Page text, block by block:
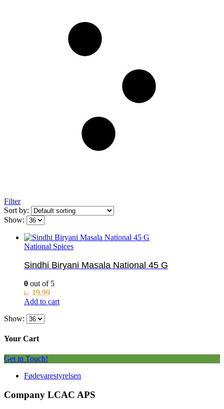
Filter
Sort by:
Show:
National Spices
Sindhi Biryani Masala National 45 G
0 out of 5
kr. 19.99
Add to cart
Show:
Your Cart
Get in Touch!
Fødevarestyrelsen
Company LCAC APS